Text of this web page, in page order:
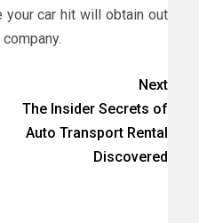
your car hit will obtain out
Next
The Insider Secrets of
Auto Transport Rental
Discovered